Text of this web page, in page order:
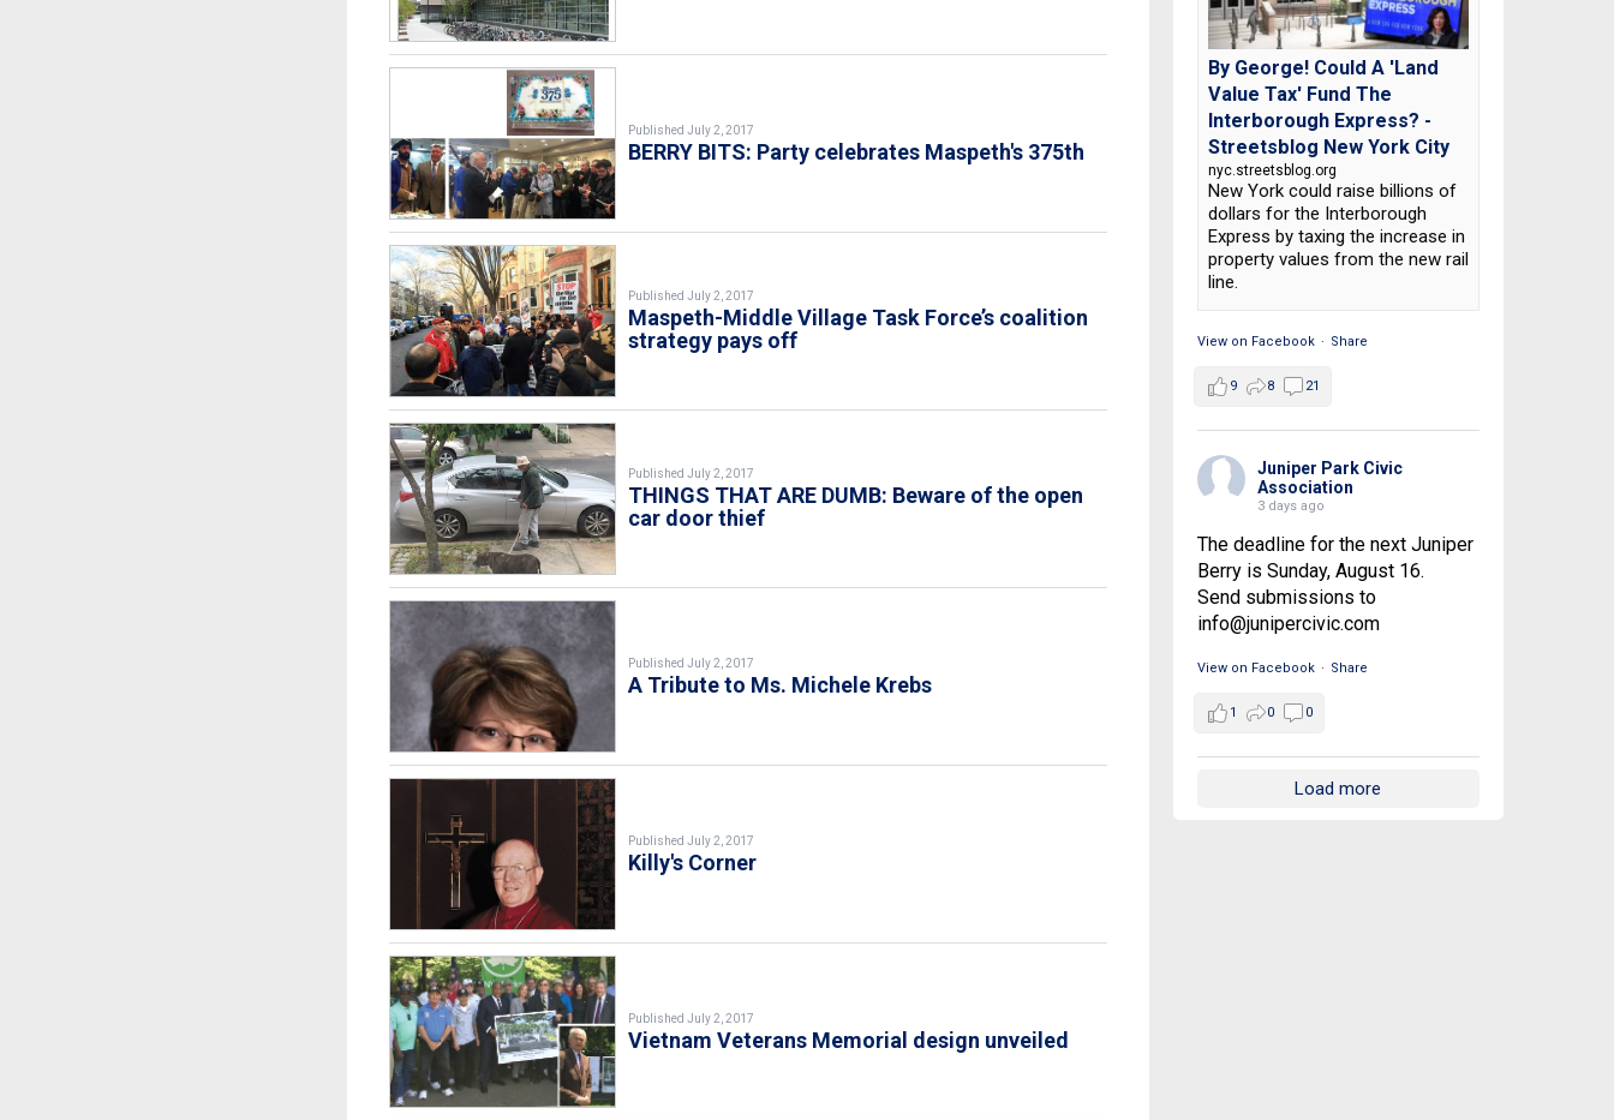
Published July 2, 2017
BERRY BITS: Party celebrates Maspeth's 375th
Published July 2, 2017
Maspeth-Middle Village Task Force’s coalition
strategy pays off
Published July 2, 2017
THINGS THAT ARE DUMB: Beware of the open
car door thief
Published July 2, 2017
A Tribute to Ms. Michele Krebs
Published July 2, 2017
Killy's Corner
Published July 2, 2017
Vietnam Veterans Memorial design unveiled
By George! Could A 'Land
Value Tax' Fund The
Interborough Express? -
Streetsblog New York City
nyc.streetsblog.org
New York could raise billions of
dollars for the Interborough
Express by taxing the increase in
property values from the new rail
line.
View on Facebook · Share
9 8 21
Juniper Park Civic
Association
3 days ago
The deadline for the next Juniper
Berry is Sunday, August 16.
Send submissions to
info@junipercivic.com
View on Facebook · Share
1 0 0
Load more